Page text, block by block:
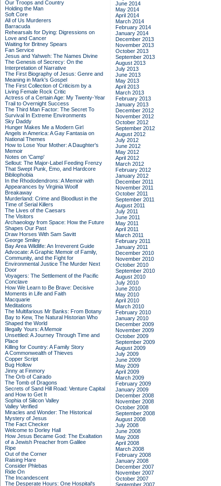
Our Troops and Country
Holding the Man
Soft Core
All of Us Murderers
Barracuda
Rehearsals for Dying: Digressions on
Love and Cancer
Waiting for Britney Spears
Fan Service
Jesus and Yahweh: The Names Divine
The Genesis of Secrecy: On the
Interpretation of Narrative
The First Biography of Jesus: Genre and
Meaning in Mark's Gospel
The First Collection of Criticism by a
Living Female Rock Critic
Actress of a Certain Age: My Twenty-Year
Trail to Overnight Success
The Third Man Factor: The Secret To
Survival In Extreme Environments
Sky Daddy
Hunger Makes Me a Modern Girl
Angels in America: A Gay Fantasia on
National Themes
How to Lose Your Mother: A Daughter's
Memoir
Notes on 'Camp'
Sellout: The Major-Label Feeding Frenzy
That Swept Punk, Emo, and Hardcore
Bibliophobia
In the Rhododendrons: A Memoir with
Appearances by Virginia Woolf
Breakaway
Murderland: Crime and Bloodlust in the
Time of Serial Killers
The Lives of the Caesars
The Visitors
Archaeology from Space: How the Future
Shapes Our Past
Draw Horses With Sam Savitt
George Smiley
Bay Area Wildlife: An Irreverent Guide
Advocate: A Graphic Memoir of Family,
Community, and the Fight for
Environmental Justice The Murder Next
Door
Voyagers: The Settlement of the Pacific
Conclave
How We Learn to Be Brave: Decisive
Moments in Life and Faith
Macquarie
Meditations
The Multifarious Mr Banks: From Botany
Bay to Kew, The Natural Historian Who
Shaped the World
Illegally Yours: A Memoir
Unsettled: A Journey Through Time and
Place
Killing for Country: A Family Story
A Commonwealth of Thieves
Copper Script
Bug Hollow
Jinny at Finmory
The Orb of Cairado
The Tomb of Dragons
Secrets of Sand Hill Road: Venture Capital
and How to Get It
Sophia of Silicon Valley
Valley Verified
Miracles and Wonder: The Historical
Mystery of Jesus
The Fact Checker
Welcome to Dorley Hall
How Jesus Became God: The Exaltation
of a Jewish Preacher from Galilee
Ripe
Out of the Corner
Raising Hare
Consider Phlebas
Ride On
The Incandescent
The Desperate Hours: One Hospital's
June 2014
May 2014
April 2014
March 2014
February 2014
January 2014
December 2013
November 2013
October 2013
September 2013
August 2013
July 2013
June 2013
May 2013
April 2013
March 2013
February 2013
January 2013
December 2012
November 2012
October 2012
September 2012
August 2012
July 2012
June 2012
May 2012
April 2012
March 2012
February 2012
January 2012
December 2011
November 2011
October 2011
September 2011
August 2011
July 2011
June 2011
May 2011
April 2011
March 2011
February 2011
January 2011
December 2010
November 2010
October 2010
September 2010
August 2010
July 2010
June 2010
May 2010
April 2010
March 2010
February 2010
January 2010
December 2009
November 2009
October 2009
September 2009
August 2009
July 2009
June 2009
May 2009
April 2009
March 2009
February 2009
January 2009
December 2008
November 2008
October 2008
September 2008
August 2008
July 2008
June 2008
May 2008
April 2008
March 2008
February 2008
January 2008
December 2007
November 2007
October 2007
September 2007